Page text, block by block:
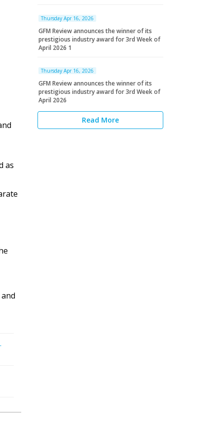
as
Thursday Apr 16, 2026
GFM Review announces the winner of its
prestigious industry award for 3rd Week of
April 2026 1
Thursday Apr 16, 2026
GFM Review announces the winner of its
prestigious industry award for 3rd Week of
April 2026
Read More